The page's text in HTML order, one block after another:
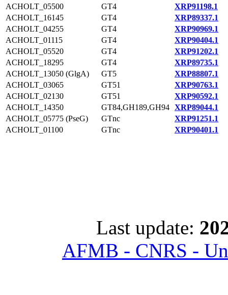
ACHOLT_05500
GT4
XRP91198.1
ACHOLT_16145
GT4
XRP89337.1
ACHOLT_04255
GT4
XRP90969.1
ACHOLT_01115
GT4
XRP90404.1
ACHOLT_05520
GT4
XRP91202.1
ACHOLT_18295
GT4
XRP89735.1
ACHOLT_13050 (GlgA)
GT5
XRP88807.1
ACHOLT_03065
GT51
XRP90763.1
ACHOLT_02130
GT51
XRP90592.1
ACHOLT_14350
GT84,GH189,GH94 XRP89044.1
ACHOLT_05775 (PseG)
GTnc
XRP91251.1
ACHOLT_01100
GTnc XRP90401.1
Last update:
AFMB - CNRS -